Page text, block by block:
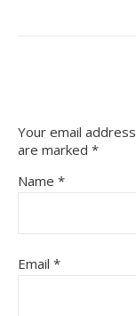
Your email
are marked *
Name *
Email *